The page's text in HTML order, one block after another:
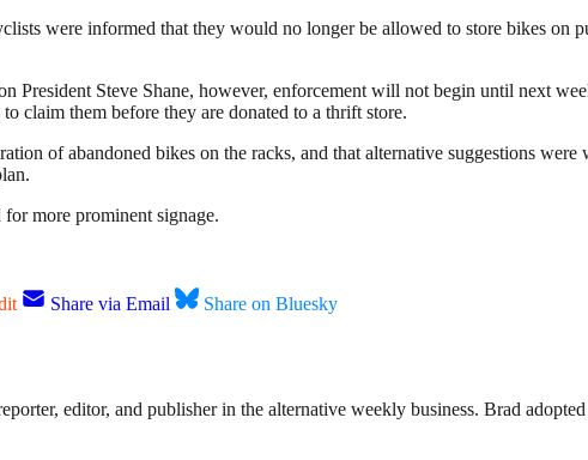
were informed that they would no longer be allowed to store bikes on
President Steve Shane, however, enforcement will not begin until next
claim them before they are donated to a thrift store.
of abandoned bikes on the racks, and that alternative suggestions were
more prominent signage.
Share via Email Share on Bluesky
editor, and publisher in the alternative weekly business. Brad